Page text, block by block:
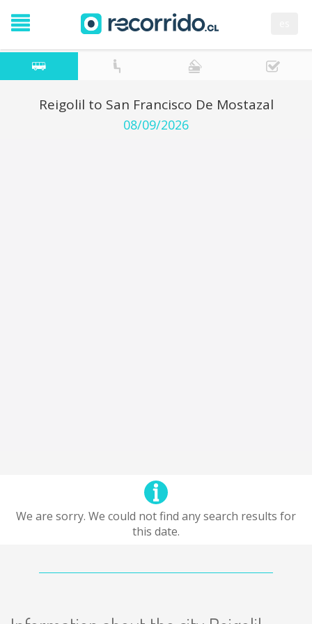
Reigolil to San Francisco De Mostazal
08/09/2026
We are sorry. We could not find any search results for
this date.